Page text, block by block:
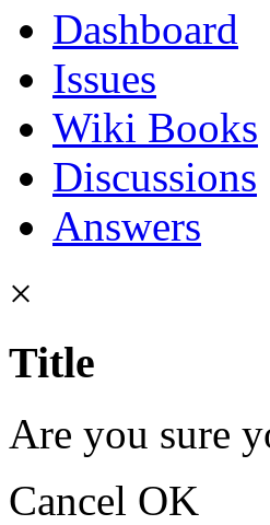
Dashboard
Issues
Wiki Books
Discussions
Answers
×
Title
Are you sure
Cancel OK